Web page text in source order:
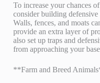
To increase your chances
consider building defensive
Walls, fences, and moats
provide an extra layer of
also set up traps and
from approaching your
**Farm and Breed